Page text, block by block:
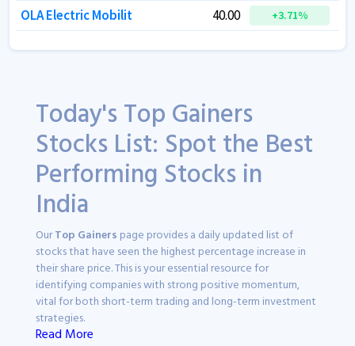
OLA Electric Mobilit 40.00 +3.71%
OLA Electric Mobilit 40.00 +3.71%
Today's Top Gainers
Stocks List: Spot the Best
Performing Stocks in
India
OurTop Gainers page provides a daily updated list of
stocks that have seen the highest percentage increase in
their share price. This is your essential resource for
identifying companies with strong positive momentum,
vital for both short-term trading and long-term investment
strategies.
Read More